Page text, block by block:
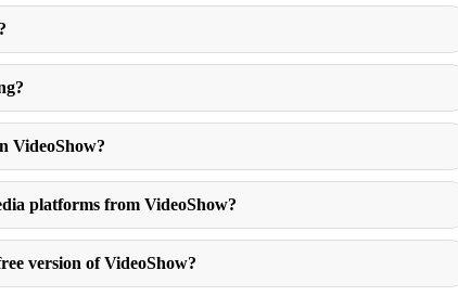
VideoShow?
platforms from VideoShow?
version of VideoShow?